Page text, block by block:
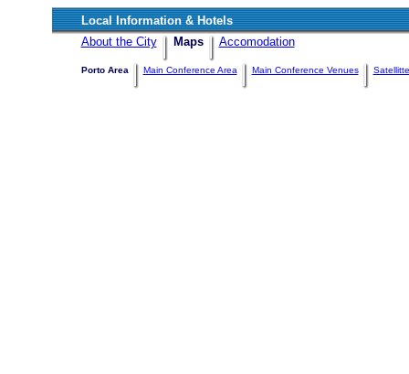
Local Information & Hotels
About the City
Maps Accomodation
Porto Area Main Conference Area Main Conference Venues